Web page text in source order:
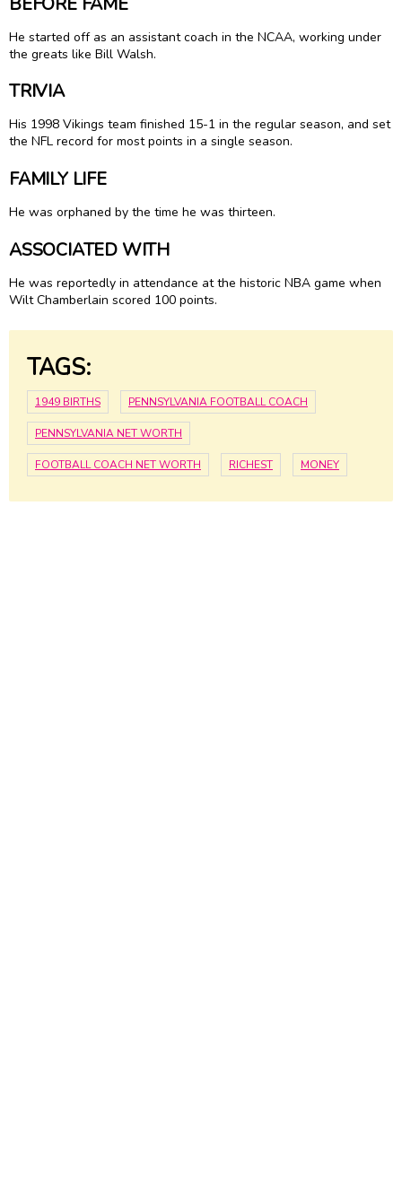
He started off as an assistant coach in the NCAA, working under
the greats like Bill Walsh.
TRIVIA
His 1998 Vikings team finished 15-1 in the regular season, and set
the NFL record for most points in a single season.
FAMILY LIFE
He was orphaned by the time he was thirteen.
ASSOCIATED WITH
He was reportedly in attendance at the historic NBA game when
Wilt Chamberlain scored 100 points.
TAGS:
1949 BIRTHS PENNSYLVANIA FOOTBALL COACH
PENNSYLVANIA NET WORTH
FOOTBALL COACH NET WORTH RICHEST MONEY